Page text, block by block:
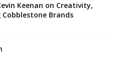
Keenan on Creativity,
Brands